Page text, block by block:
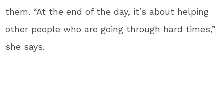
them. “At the end of the day, it’s about helping
other people who are going through hard times,”
she says.